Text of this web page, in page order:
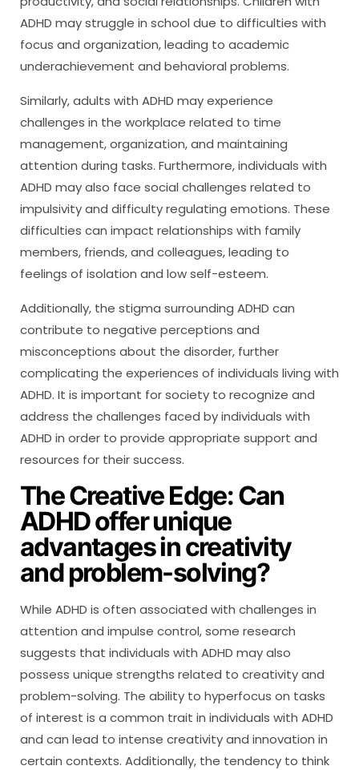
ADHD may struggle in school due to difficulties with
focus and organization, leading to academic
underachievement and behavioral problems.
Similarly, adults with ADHD may experience
challenges in the workplace related to time
management, organization, and maintaining
attention during tasks. Furthermore, individuals with
ADHD may also face social challenges related to
impulsivity and difficulty regulating emotions. These
difficulties can impact relationships with family
members, friends, and colleagues, leading to
feelings of isolation and low self-esteem.
Additionally, the stigma surrounding ADHD can
contribute to negative perceptions and
misconceptions about the disorder, further
complicating the experiences of individuals living with
ADHD. It is important for society to recognize and
address the challenges faced by individuals with
ADHD in order to provide appropriate support and
resources for their success.
The Creative Edge: Can
ADHD offer unique
advantages in creativity
and problem-solving?
While ADHD is often associated with challenges in
attention and impulse control, some research
suggests that individuals with ADHD may also
possess unique strengths related to creativity and
problem-solving. The ability to hyperfocus on tasks
of interest is a common trait in individuals with ADHD
and can lead to intense creativity and innovation in
certain contexts. Additionally, the tendency to think